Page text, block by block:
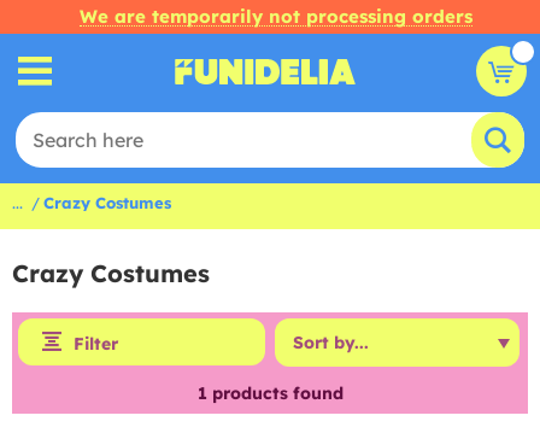
We are temporarily not processing orders
... Crazy Costumes
Crazy Costumes
Filter
1 products found